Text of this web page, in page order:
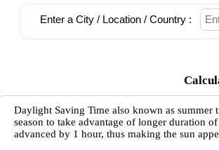
Enter a City / Location / Country :
Daylight Saving Time also known as
season to take advantage of longer duration
advanced by 1 hour, thus making the sun